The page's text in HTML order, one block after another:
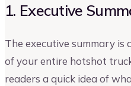
1. Executive
The executive summary
of your entire hotshot
readers a quick idea of